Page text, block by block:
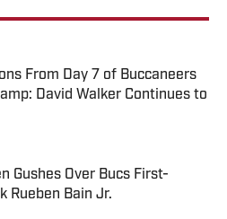
From Day 7 of Buccaneers
David Walker Continues to
on Invalid Date
Gushes Over Bucs First-
Rueben Bain Jr.
on Invalid Date